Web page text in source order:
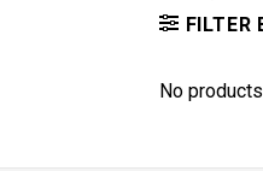
FILTER
No